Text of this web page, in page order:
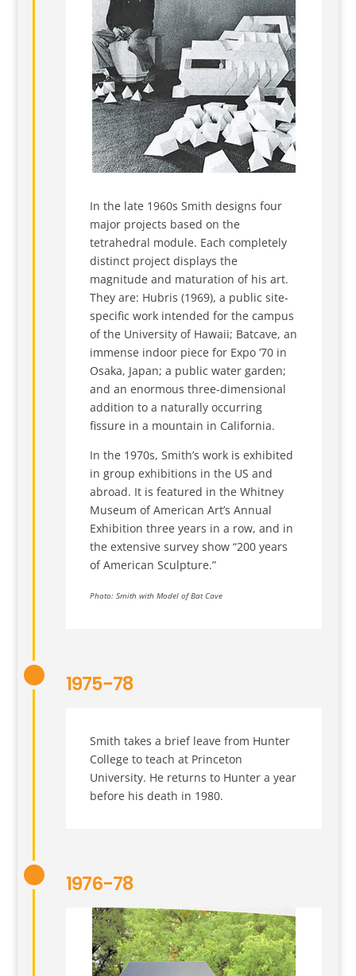
In the late 1960s Smith designs four
major projects based on the
tetrahedral module. Each completely
distinct project displays the
magnitude and maturation of his art.
They are: Hubris (1969), a public site-
specific work intended for the campus
of the University of Hawaii; Batcave, an
immense indoor piece for Expo ’70 in
Osaka, Japan; a public water garden;
and an enormous three-dimensional
addition to a naturally occurring
fissure in a mountain in California.
In the 1970s, Smith’s work is exhibited
in group exhibitions in the US and
abroad. It is featured in the Whitney
Museum of American Art’s Annual
Exhibition three years in a row, and in
the extensive survey show “200 years
of American Sculpture.”
Photo: Smith with Model of Bat Cave
1975-78
Smith takes a brief leave from Hunter
College to teach at Princeton
University. He returns to Hunter a year
before his death in 1980.
1976-78